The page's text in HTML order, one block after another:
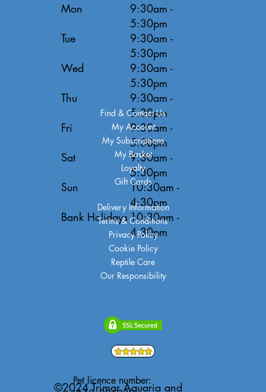
Mon
Tue
Wed
Thu
Fri
Sat
Sun
Bank Holidays
9:30am -
5:30pm
9:30am -
5:30pm
9:30am -
5:30pm
9:30am -
5:30pm
9:30am -
5:30pm
9:30am -
5:30pm
10:30am -
4:30pm
10:30am -
4:30pm
Delivery Information
Terms & Conditions
Privacy Policy
Cookie Policy
Reptile Care
Our Responsibility
Find & Contact Us
My Account
My Subscriptions
My Basket
Loyalty
Gift Cards
©2024 Trimar Aquaria and
Pet licence number: